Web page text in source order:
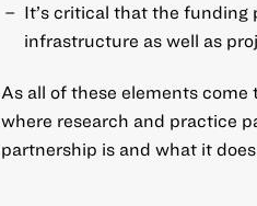
It’s critical that the funding
infrastructure as well as
As all of these elements
where research and practice
partnership is and what it